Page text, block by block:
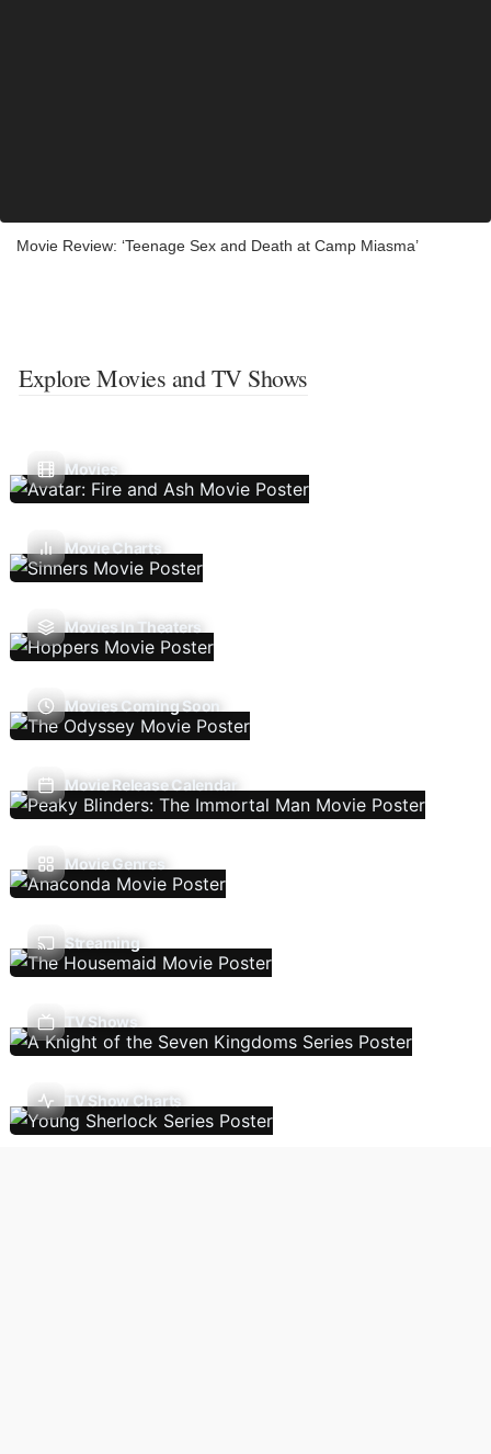
Movie Review: ‘Teenage Sex and Death at Camp Miasma’
Explore Movies and TV Shows
Movies
Movie Charts
Movies In Theaters
Movies Coming Soon
Movie Release Calendar
Movie Genres
Streaming
TV Shows
TV Show Charts